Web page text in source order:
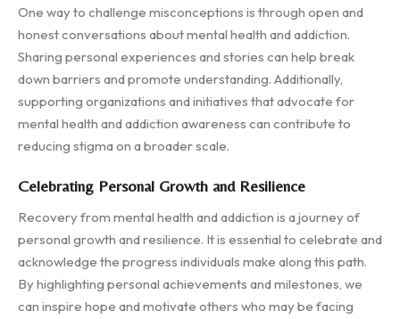
One way to challenge misconceptions is through open and
honest conversations about mental health and addiction.
Sharing personal experiences and stories can help break
down barriers and promote understanding. Additionally,
supporting organizations and initiatives that advocate for
mental health and addiction awareness can contribute to
reducing stigma on a broader scale.
Celebrating Personal Growth and Resilience
Recovery from mental health and addiction is a journey of
personal growth and resilience. It is essential to celebrate and
acknowledge the progress individuals make along this path.
By highlighting personal achievements and milestones, we
can inspire hope and motivate others who may be facing